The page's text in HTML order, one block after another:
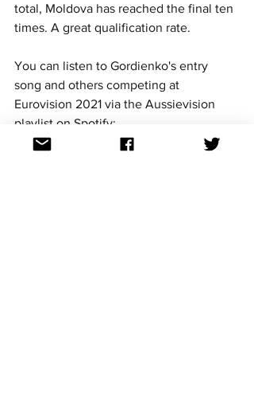
total, Moldova has reached the final ten
times. A great qualification rate.
You can listen to Gordienko's entry
song and others competing at
Eurovision 2021 via the Aussievision
playlist on Spotify: